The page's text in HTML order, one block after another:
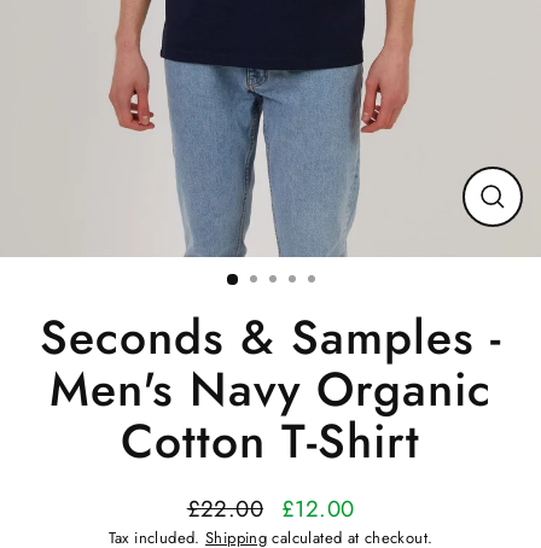
Close
Seconds & Samples -
Men's Navy Organic
Cotton T-Shirt
Regular
£22.00Sale£12.00
Tax included.Shipping calculated at checkout.